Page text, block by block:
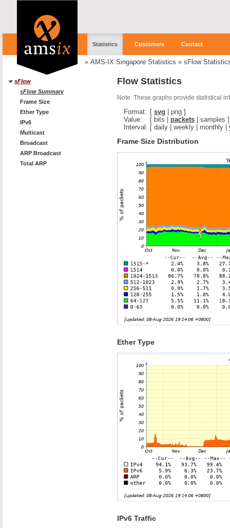
Statistics Customers Contact
» AMS-IX Singapore Statistics » sFlow
sFlow
sFlow Summary
Frame Size
Ether Type
IPv6
Multicast
Broadcast
ARP Broadcast
Total ARP
Flow Statistics
Note: These graphs provide statistical
Format: [ svg png ]
Value:
[ bits packets samples ]
Interval: [ daily weekly monthly
Frame Size Distribution
Ether Type
IPv6 Traffic